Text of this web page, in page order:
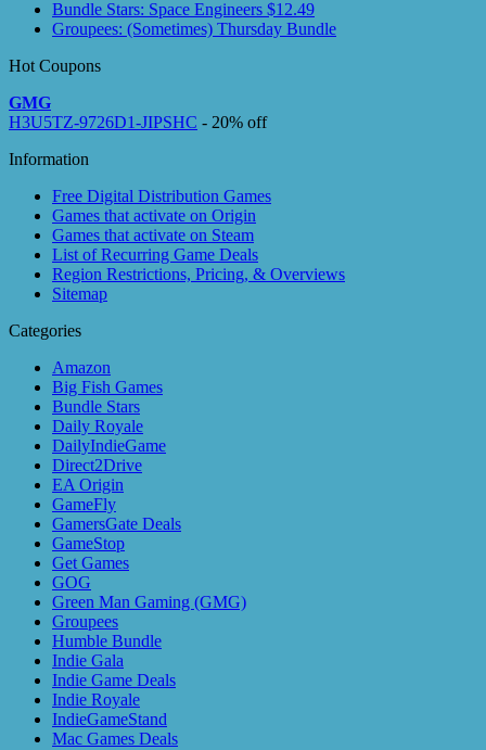
Bundle Stars: Space Engineers $12.49
Groupees: (Sometimes) Thursday Bundle
Hot Coupons
GMG
H3U5TZ-9726D1-JIPSHC - 20% off
Information
Free Digital Distribution Games
Games that activate on Origin
Games that activate on Steam
List of Recurring Game Deals
Region Restrictions, Pricing, & Overviews
Sitemap
Categories
Amazon
Big Fish Games
Bundle Stars
Daily Royale
DailyIndieGame
Direct2Drive
EA Origin
GameFly
GamersGate Deals
GameStop
Get Games
GOG
Green Man Gaming (GMG)
Groupees
Humble Bundle
Indie Gala
Indie Game Deals
Indie Royale
IndieGameStand
Mac Games Deals